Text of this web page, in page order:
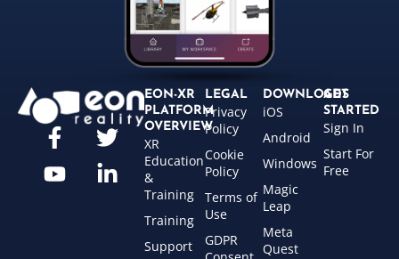
EON-XR
PLATFORM
OVERVIEW
XR
Education
&
Training
Training
Support
LEGAL
Privacy
Policy
Cookie
Policy
Terms of
Use
GDPR
DOWNLOADS
iOS
Android
Windows
Magic
Leap
Meta
Quest
GET
STARTED
Sign In
Start For
Free